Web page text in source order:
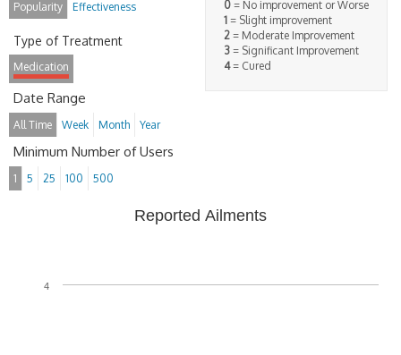
0 = No improvement or Worse
1 = Slight improvement
2 = Moderate Improvement
3 = Significant Improvement
4= Cured
Popularity Effectiveness
Type of Treatment
Medication
Date Range
All Time Week Month Year
Minimum Number of Users
1 5 25 100 500
Reported Ailments
4